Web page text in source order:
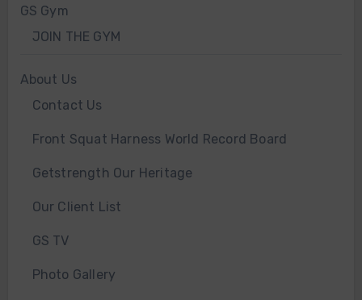
GS Gym
JOIN THE GYM
About Us
Contact Us
Front Squat Harness World Record Board
Getstrength Our Heritage
Our Client List
GS TV
Photo Gallery